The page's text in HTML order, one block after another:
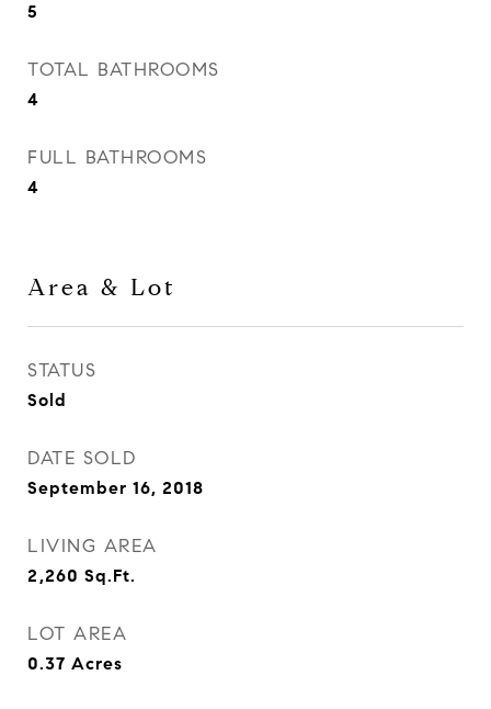
5
TOTAL BATHROOMS
4
FULL BATHROOMS
4
Area & Lot
STATUS
Sold
DATE SOLD
September 16, 2018
LIVING AREA
2,260 Sq.Ft.
LOT AREA
0.37 Acres